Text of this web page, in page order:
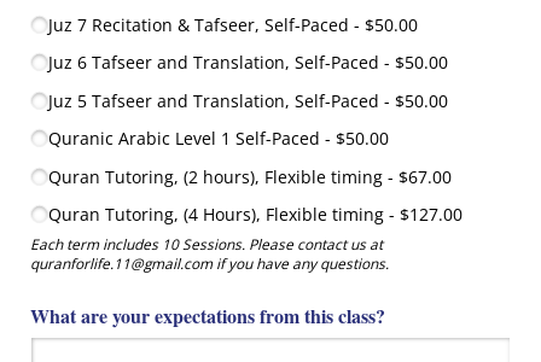
Juz 7 Recitation & Tafseer, Self-Paced
$50.00
Juz 6 Tafseer and Translation, Self-Paced
$50.00
Juz 5 Tafseer and Translation, Self-Paced
$50.00
Quranic Arabic Level 1 Self-Paced
$50.00
Quran Tutoring, (2 hours), Flexible timing
$67.00
Quran Tutoring, (4 Hours), Flexible timing
$127.00
Each term includes 10 Sessions. Please contact us at
quranforlife.11@gmail.com if you have any questions.
What are your expectations from this class?